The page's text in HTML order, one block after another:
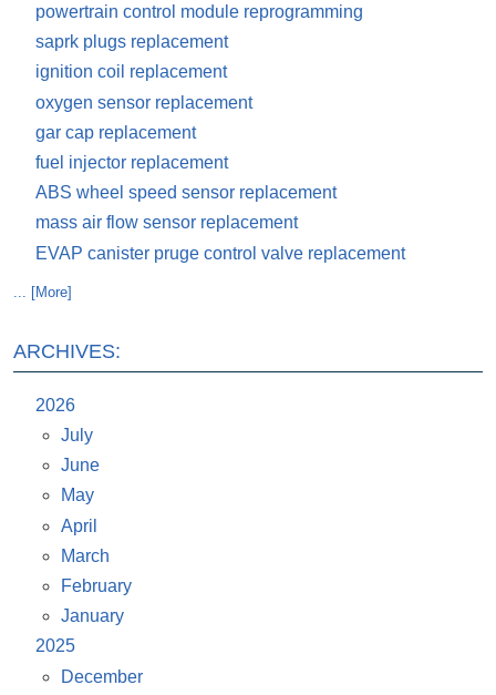
powertrain control module reprogramming
saprk plugs replacement
ignition coil replacement
oxygen sensor replacement
gar cap replacement
fuel injector replacement
ABS wheel speed sensor replacement
mass air flow sensor replacement
EVAP canister pruge control valve replacement
... [More]
ARCHIVES:
2026
July
June
May
April
March
February
January
2025
December